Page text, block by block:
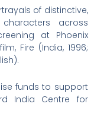
of distinctive,
across
at Phoenix
Fire (India, 1996;
funds to support
India Centre for